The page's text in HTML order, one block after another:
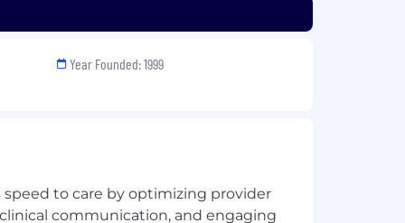
Year Founded: 1999
speed to care by optimizing provider
communication, and engaging